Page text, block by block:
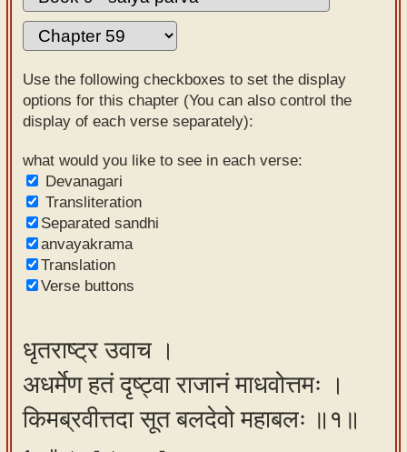
tutor –
mobile
Sanskrit
Reading
Tutor
Sanskrit
text to
speech
Sanskrit
typing
our
learning
tools
Use the following checkboxes to set the display
options for this chapter (You can also control the
display of each verse separately):
what would you like to see in each verse:
Devanagari
Transliteration
Separated sandhi
anvayakrama
Translation
Verse buttons
धृतराष्ट्र उवाच ।
अधर्मेण हतं दृष्ट्वा राजानं माधवोत्तमः ।
किमब्रवीत्तदा सूत बलदेवो महाबलः ॥१॥